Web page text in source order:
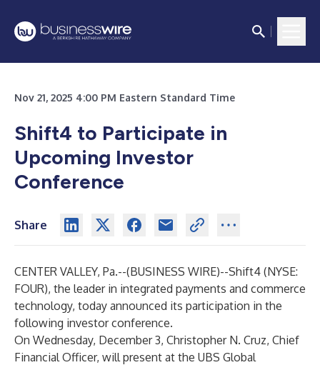
Nov 21, 2025 4:00 PM Eastern Standard Time
Shift4 to Participate in
Upcoming Investor
Conference
Share
CENTER VALLEY, Pa.--(BUSINESS WIRE)--Shift4 (NYSE:
FOUR), the leader in integrated payments and commerce
technology, today announced its participation in the
following investor conference.
On Wednesday, December 3, Christopher N. Cruz, Chief
Financial Officer, will present at the UBS Global